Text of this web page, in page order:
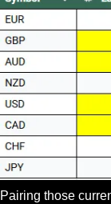
Pairing those